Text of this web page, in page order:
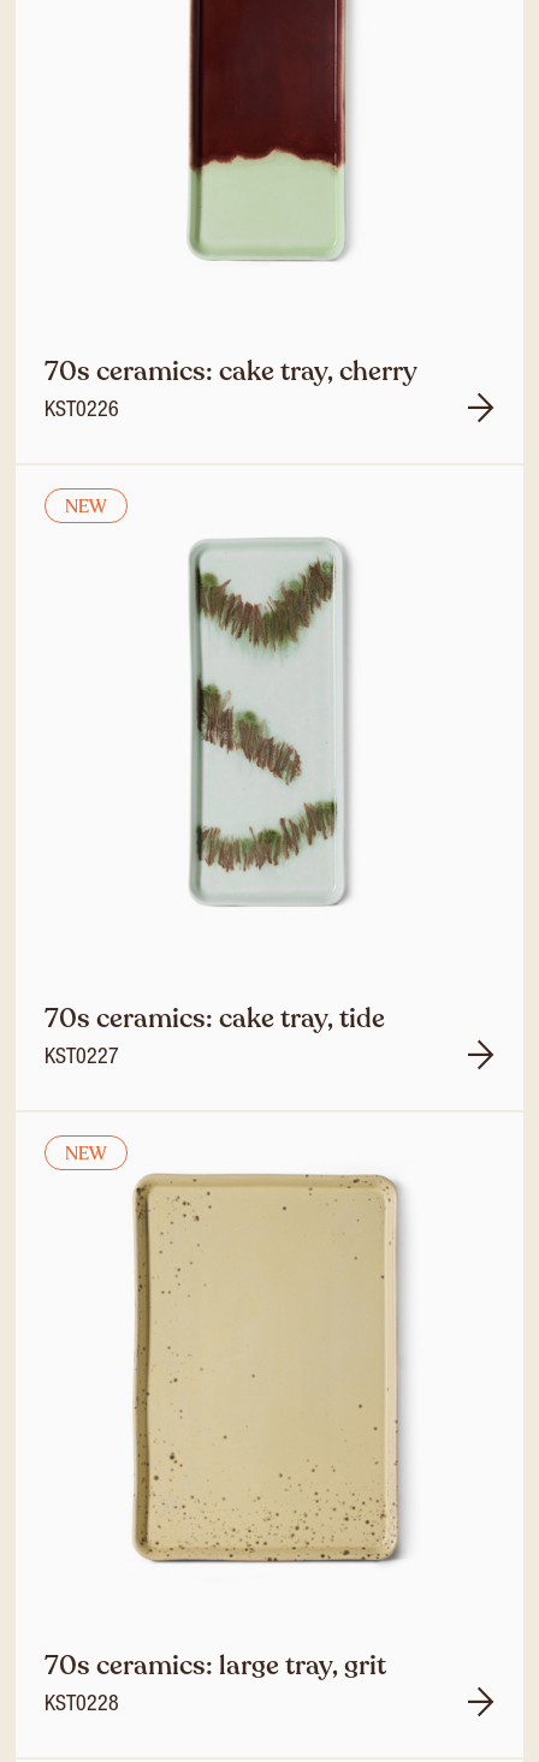
70s ceramics: cake tray, cherry
KST0226
NEW
70s ceramics: cake tray, tide
KST0227
NEW
70s ceramics: large tray, grit
KST0228